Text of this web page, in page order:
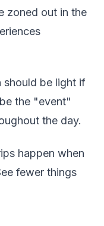
zoned out in the
should be light if
the "event"
the day.
happen when
fewer things